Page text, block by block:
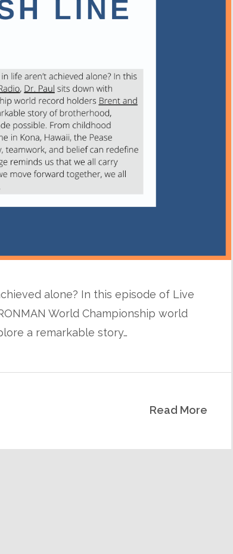
alone? In this episode of Live
World Championship world
a remarkable story…
Read More